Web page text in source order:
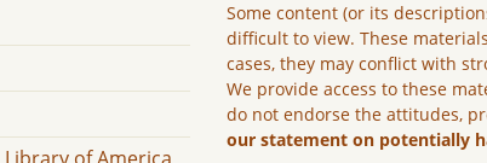
Some content (or its
difficult to view. These
cases, they may conflict with
We provide access to these
do not endorse the attitudes,
our statement on potentially